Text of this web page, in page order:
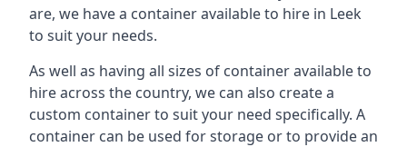
are, we have a container available to hire in Leek
to suit your needs.
As well as having all sizes of container available to
hire across the country, we can also create a
custom container to suit your need specifically. A
container can be used for storage or to provide an